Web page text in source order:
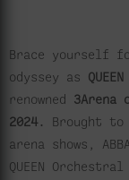
Brace yourself
odyssey as
renowned 3Arena
2024.
Brought to
arena shows,
QUEEN